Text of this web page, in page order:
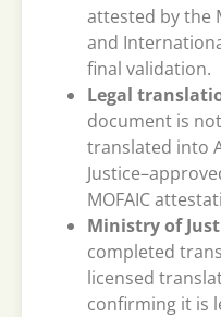
attested by the
and
final validation.
Legal
document is
translated into
MOFAIC
Ministry of
completed
licensed
confirming it is